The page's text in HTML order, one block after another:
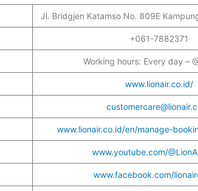
Jl. Bridgjen Katamso No. 809E
+061-7882371
Working hours: Every day –
www.lionair.co.id/
www.lionair.co.id/en/manage-
www.youtube.com/
www.facebook.com/